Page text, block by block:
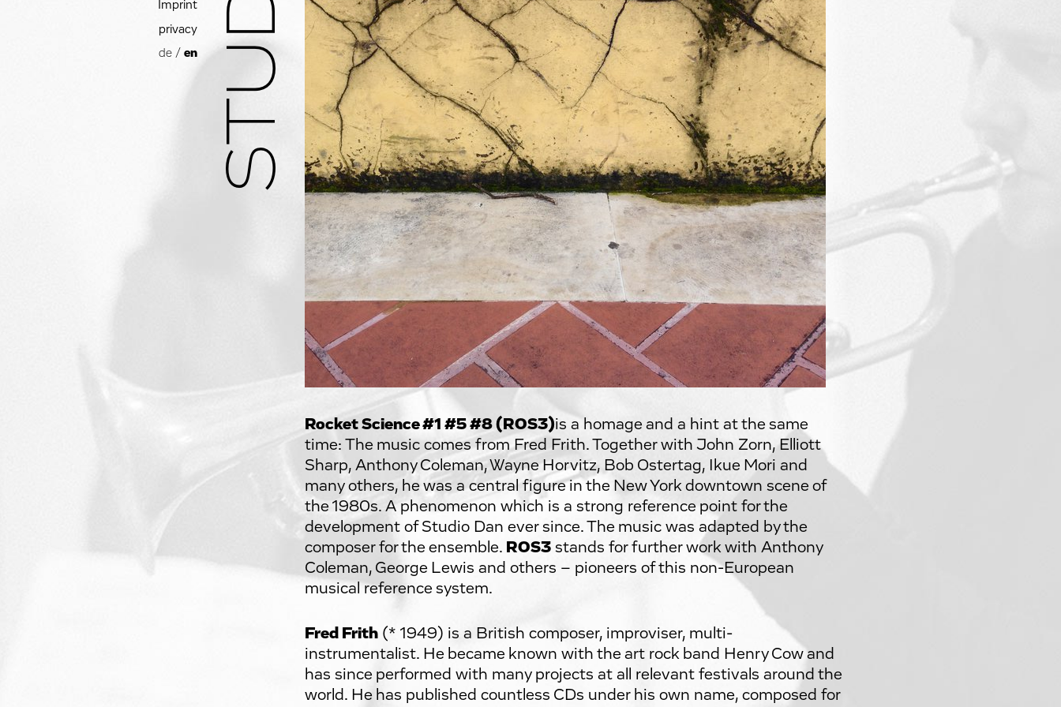
Imprint
privacy
de / en
Rocket Science #1 #5 #8 (ROS3)is a homage and a hint at the same
time: The music comes from Fred Frith. Together with John Zorn, Elliott
Sharp, Anthony Coleman, Wayne Horvitz, Bob Ostertag, Ikue Mori and
many others, he was a central figure in the New York downtown scene of
the 1980s. A phenomenon which is a strong reference point for the
development of Studio Dan ever since. The music was adapted by the
composer for the ensemble. ROS3 stands for further work with Anthony
Coleman, George Lewis and others – pioneers of this non-European
musical reference system.
Fred Frith (* 1949) is a British composer, improviser, multi-
instrumentalist. He became known with the art rock band Henry Cow and
has since performed with many projects at all relevant festivals around the
world. He has published countless CDs under his own name, composed for